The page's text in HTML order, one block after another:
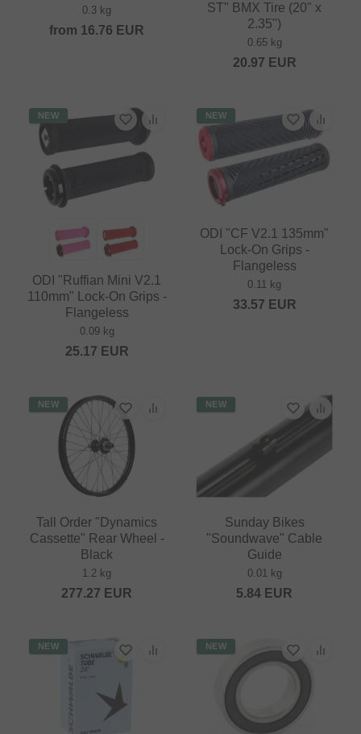
0.3 kg
from 16.76 EUR
ST" BMX Tire (20" x
2.35")
0.65 kg
20.97 EUR
NEW
ODI "Ruffian Mini V2.1
110mm" Lock-On Grips -
Flangeless
0.09 kg
25.17 EUR
NEW
ODI "CF V2.1 135mm"
Lock-On Grips -
Flangeless
0.11 kg
33.57 EUR
NEW
Tall Order "Dynamics
Cassette" Rear Wheel -
Black
1.2 kg
277.27 EUR
NEW
Sunday Bikes
"Soundwave" Cable
Guide
0.01 kg
5.84 EUR
NEW NEW